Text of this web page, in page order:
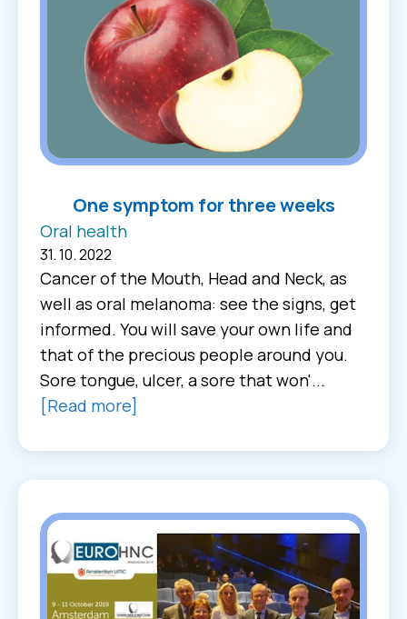
One symptom for three weeks
Oral health
31. 10. 2022
Cancer of the Mouth, Head and Neck, as
well as oral melanoma: see the signs, get
informed. You will save your own life and
that of the precious people around you.
Sore tongue, ulcer, a sore that won'...
[Read more]